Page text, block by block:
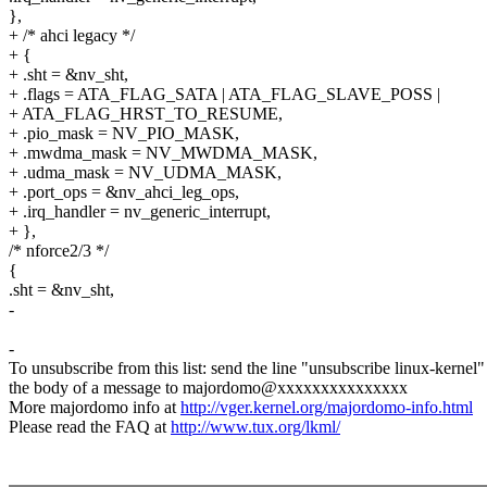
},
+ /* ahci legacy */
+ {
+ .sht = &nv_sht,
+ .flags = ATA_FLAG_SATA | ATA_FLAG_SLAVE_POSS |
+ ATA_FLAG_HRST_TO_RESUME,
+ .pio_mask = NV_PIO_MASK,
+ .mwdma_mask = NV_MWDMA_MASK,
+ .udma_mask = NV_UDMA_MASK,
+ .port_ops = &nv_ahci_leg_ops,
+ .irq_handler = nv_generic_interrupt,
+ },
/* nforce2/3 */
{
.sht = &nv_sht,
-
-
To unsubscribe from this list: send the line "unsubscribe linux-
the body of a message to majordomo@xxxxxxxxxxxxxxx
More majordomo info athttp://vger.kernel.org/majordomo-info.html
Please read the FAQ athttp://www.tux.org/lkml/